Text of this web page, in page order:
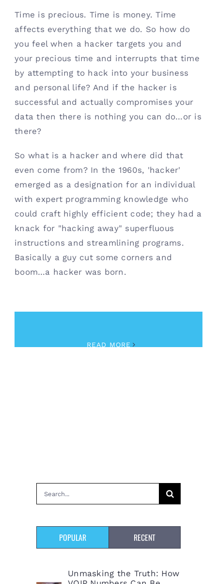
Time is precious. Time is money. Time
affects everything that we do. So how do
you feel when a hacker targets you and
your precious time and interrupts that time
by attempting to hack into your business
and personal life? And if the hacker is
successful and actually compromises your
data then there is nothing you can do…or is
there?
So what is a hacker and where did that
even come from? In the 1960s, 'hacker'
emerged as a designation for an individual
with expert programming knowledge who
could craft highly efficient code; they had a
knack for "hacking away" superfluous
instructions and streamlining programs.
Basically a guy cut some corners and
boom…a hacker was born.
READ MORE
Search
for:
POPULAR RECENT
Unmasking the Truth: How